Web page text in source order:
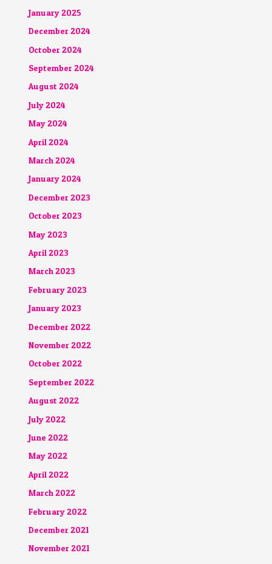
January 2025
December 2024
October 2024
September 2024
August 2024
July 2024
May 2024
April 2024
March 2024
January 2024
December 2023
October 2023
May 2023
April 2023
March 2023
February 2023
January 2023
December 2022
November 2022
October 2022
September 2022
August 2022
July 2022
June 2022
May 2022
April 2022
March 2022
February 2022
December 2021
November 2021